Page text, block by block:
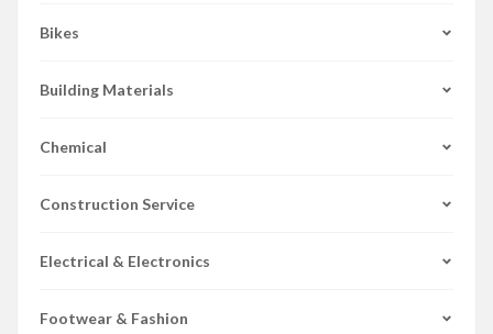
Bikes
Building Materials
Chemical
Construction Service
Electrical & Electronics
Footwear & Fashion